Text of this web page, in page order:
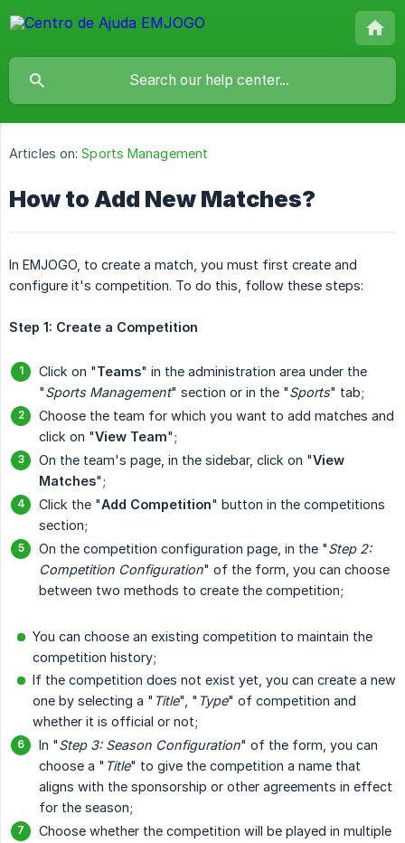
Articles on: Sports Management
How to Add New Matches?
In EMJOGO, to create a match, you must first create and
configure it's competition. To do this, follow these steps:
Step 1: Create a Competition
Click on "Teams" in the administration area under the
"Sports Management" section or in the "Sports" tab;
Choose the team for which you want to add matches and
click on "View Team";
On the team's page, in the sidebar, click on "View
Matches";
Click the "Add Competition" button in the competitions
section;
On the competition configuration page, in the "Step 2:
Competition Configuration" of the form, you can choose
between two methods to create the competition;
You can choose an existing competition to maintain the
competition history;
If the competition does not exist yet, you can create a new
one by selecting a " Title", " Type" of competition and
whether it is official or not;
In "Step 3: Season Configuration" of the form, you can
choose a " Title" to give the competition a name that
aligns with the sponsorship or other agreements in effect
for the season;
Choose whether the competition will be played in multiple